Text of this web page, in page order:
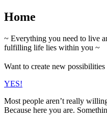
Home
~ Everything you need to live
fulfilling life lies within you ~
Want to create new
YES!
Most people aren’t really
Because here you are.